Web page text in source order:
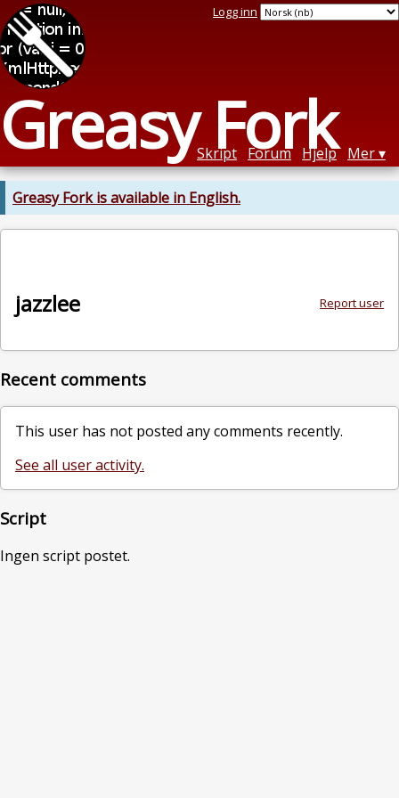
Greasy Fork
Logg inn
Skript Forum Hjelp Mer
Greasy Fork is available in English.
Report user
jazzlee
Recent comments
This user has not posted any comments recently.
See all user activity.
Script
Ingen script postet.